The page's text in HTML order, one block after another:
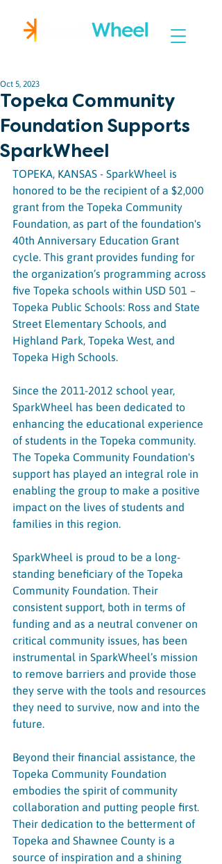
Topeka Community
Foundation Supports
SparkWheel
Oct 5, 2023
TOPEKA, KANSAS - SparkWheel is
honored to be the recipient of a $2,000
grant from the Topeka Community
Foundation, as part of the foundation's
40th Anniversary Education Grant
cycle. This grant provides funding for
the organization’s programming across
five Topeka schools within USD 501 –
Topeka Public Schools: Ross and State
Street Elementary Schools, and
Highland Park, Topeka West, and
Topeka High Schools.
Since the 2011-2012 school year,
SparkWheel has been dedicated to
enhancing the educational experience
of students in the Topeka community.
The Topeka Community Foundation's
support has played an integral role in
enabling the group to make a positive
impact on the lives of students and
families in this region.
SparkWheel is proud to be a long-
standing beneficiary of the Topeka
Community Foundation. Their
consistent support, both in terms of
funding and as a neutral convener on
critical community issues, has been
instrumental in SparkWheel’s mission
to remove barriers and provide those
they serve with the tools and resources
they need to survive, now and into the
future.
Beyond their financial assistance, the
Topeka Community Foundation
embodies the spirit of community
collaboration and putting people first.
Their dedication to the betterment of
Topeka and Shawnee County is a
source of inspiration and a shining